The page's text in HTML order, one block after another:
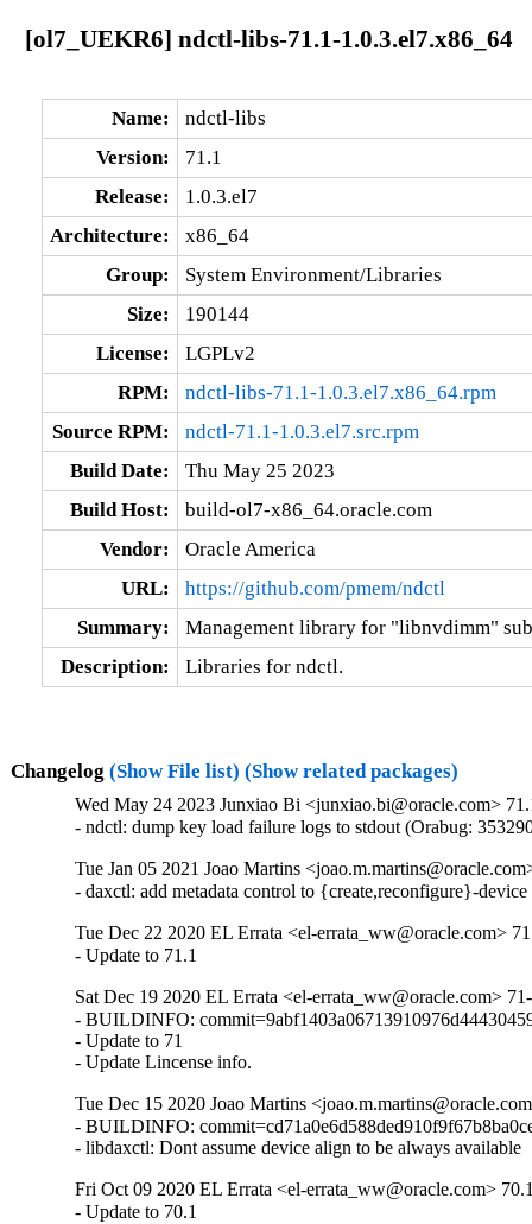
[ol7_UEKR6] ndctl-libs-71.1-1.0.3.el7.x86_64
Name:
ndctl-libs
Version:
71.1
Release:
1.0.3.el7
Architecture:
x86_64
Group:
System Environment/Libraries
Size:
190144
License:
LGPLv2
RPM:
ndctl-libs-71.1-1.0.3.el7.x86_64.rpm
Source RPM:
ndctl-71.1-1.0.3.el7.src.rpm
Build Date:
Thu May 25 2023
Build Host:
build-ol7-x86_64.oracle.com
Vendor:
Oracle America
URL:
https://github.com/pmem/ndctl
Summary:
Management library for "libnvdimm"
Description:
Libraries for ndctl.
Changelog (Show File list) (Show related packages)
Wed May 24 2023 Junxiao Bi <junxiao.bi@oracle.com>
- ndctl: dump key load failure logs to stdout (Orabug:
Tue Jan 05 2021 Joao Martins
- daxctl: add metadata control to {create,reconfigure}-
Tue Dec 22 2020 EL Errata <el-errata_ww@oracle.com>
- Update to 71.1
Sat Dec 19 2020 EL Errata <el-errata_ww@oracle.com>
- BUILDINFO:
- Update to 71
- Update Lincense info.
Tue Dec 15 2020 Joao Martins
- BUILDINFO:
- libdaxctl: Dont assume device align to be always available
Fri Oct 09 2020 EL Errata <el-errata_ww@oracle.com>
- Update to 70.1